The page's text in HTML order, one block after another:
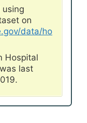
using
on
data/ho
Hospital
last